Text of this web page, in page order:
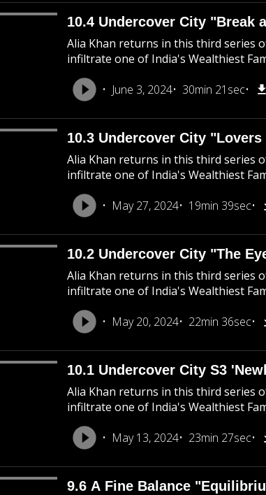
10.4 Undercover City "Break
Alia Khan returns in this third series
infiltrate one of India's Wealthiest
June 3, 2024
30min 21sec
10.3 Undercover City
Alia Khan returns in this third series
infiltrate one of India's Wealthiest
May 27, 2024
19min 39sec
10.2 Undercover City "The
Alia Khan returns in this third series
infiltrate one of India's Wealthiest
May 20, 2024
22min 36sec
10.1 Undercover City S3
Alia Khan returns in this third series
infiltrate one of India's Wealthiest
May 13, 2024
23min 27sec
9.6 A Fine Balance